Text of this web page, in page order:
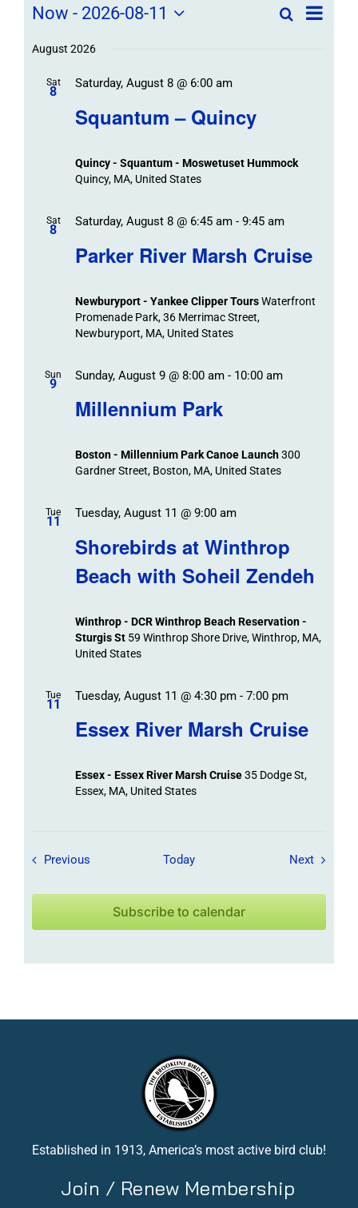
Field
Trips
Events
Field
SearchField
List
Now - 2026-08-11
date.
August 2026
Sat
8
Squantum – Quincy
Saturday, August 8 @ 6:00 am
Quincy - Squantum - Moswetuset Hummock
Quincy, MA, United States
Sat
8
Parker River Marsh Cruise
Saturday, August 8 @ 6:45 am- 9:45 am
Newburyport - Yankee Clipper ToursWaterfront
Promenade Park, 36 Merrimac Street,
Newburyport, MA, United States
Sun
9
Millennium Park
Sunday, August 9 @ 8:00 am- 10:00 am
Boston - Millennium Park Canoe Launch300
Gardner Street, Boston, MA, United States
Tue
11
Shorebirds at Winthrop
Beach with Soheil Zendeh
Tuesday, August 11 @ 9:00 am
Winthrop - DCR Winthrop Beach Reservation -
Sturgis St 59 Winthrop Shore Drive, Winthrop, MA,
United States
Tue
11
Essex River Marsh Cruise
Tuesday, August 11 @ 4:30 pm- 7:00 pm
Essex - Essex River Marsh Cruise35 Dodge St,
Essex, MA, United States
Previous Field Trips / Events
Today NextField
Subscribe to calendar
Established in 1913, America’s most active bird club!
Join / Renew Membership